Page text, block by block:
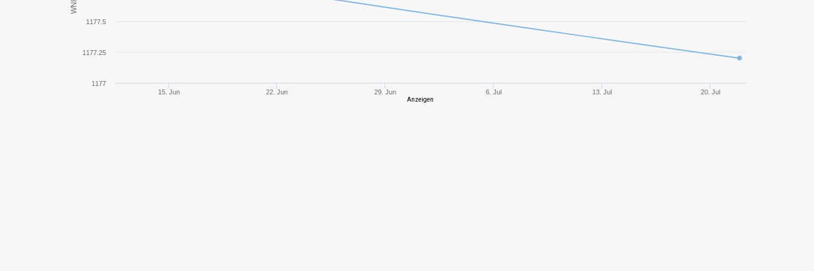
1451,41
45,94% 1285,75
AMX 50 Foch 9 1531,94 501 458 44,32% 1298,54
WN8
15. Jun 22. Jun 29. Jun 6. Jul 13. Jul 20. Jul
1177
1177.25
1177.5
Anzeigen